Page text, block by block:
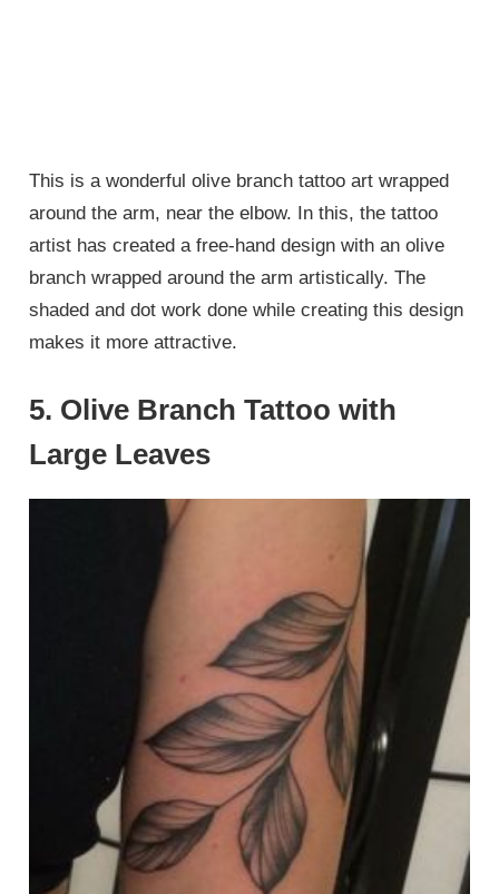
This is a wonderful olive branch tattoo art wrapped
around the arm, near the elbow. In this, the tattoo
artist has created a free-hand design with an olive
branch wrapped around the arm artistically. The
shaded and dot work done while creating this design
makes it more attractive.
5. Olive Branch Tattoo with
Large Leaves